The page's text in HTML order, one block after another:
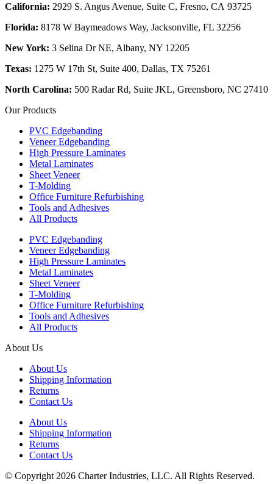
California: 2929 S. Angus Avenue, Suite C, Fresno, CA 93725
Florida: 8178 W Baymeadows Way, Jacksonville, FL 32256
New York: 3 Selina Dr NE, Albany, NY 12205
Texas: 1275 W 17th St, Suite 400, Dallas, TX 75261
North Carolina: 500 Radar Rd, Suite JKL, Greensboro, NC 27410
Our Products
PVC Edgebanding
Veneer Edgebanding
High Pressure Laminates
Metal Laminates
Sheet Veneer
T-Molding
Office Furniture Refurbishing
Tools and Adhesives
All Products
PVC Edgebanding
Veneer Edgebanding
High Pressure Laminates
Metal Laminates
Sheet Veneer
T-Molding
Office Furniture Refurbishing
Tools and Adhesives
All Products
About Us
About Us
Shipping Information
Returns
Contact Us
About Us
Shipping Information
Returns
Contact Us
© Copyright 2026 Charter Industries, LLC. All Rights Reserved.